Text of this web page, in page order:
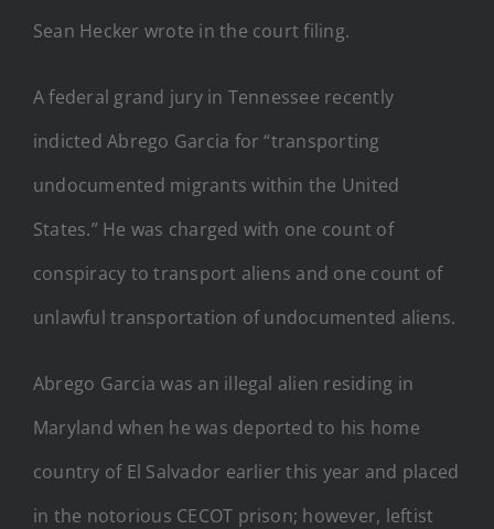
Sean Hecker wrote in the court filing.
A federal grand jury in Tennessee recently
indicted Abrego Garcia for “transporting
undocumented migrants within the United
States.” He was charged with one count of
conspiracy to transport aliens and one count of
unlawful transportation of undocumented aliens.
Abrego Garcia was an illegal alien residing in
Maryland when he was deported to his home
country of El Salvador earlier this year and placed
in the notorious CECOT prison; however, leftist